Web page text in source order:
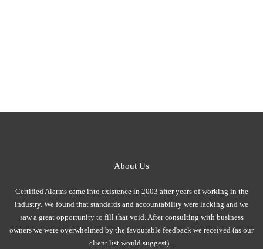
About Us
Certified Alarms came into existence in 2003 after years of working in the
industry. We found that standards and accountability were lacking and we
saw a great opportunity to fill that void. After consulting with business
owners we were overwhelmed by the favourable feedback we received (as our
client list would suggest)...